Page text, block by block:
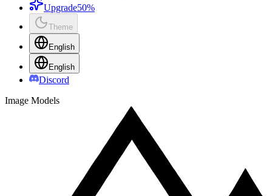
Upgrade50%
Theme
English
English
Discord
Image Models